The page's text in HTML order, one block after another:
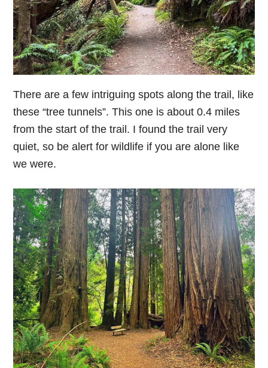
There are a few intriguing spots along the trail, like
these “tree tunnels”. This one is about 0.4 miles
from the start of the trail. I found the trail very
quiet, so be alert for wildlife if you are alone like
we were.